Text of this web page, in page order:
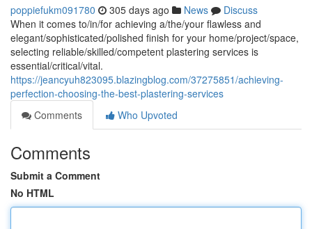
poppiefukm091780 305 days ago News
Discuss
When it comes to/in/for achieving a/the/your flawless and
elegant/sophisticated/polished finish for your home/project/space,
selecting reliable/skilled/competent plastering services is
essential/critical/vital.
https://jeancyuh823095.blazingblog.com/37275851/achieving-
perfection-choosing-the-best-plastering-services
Comments
Who Upvoted
Comments
Submit a Comment
No HTML